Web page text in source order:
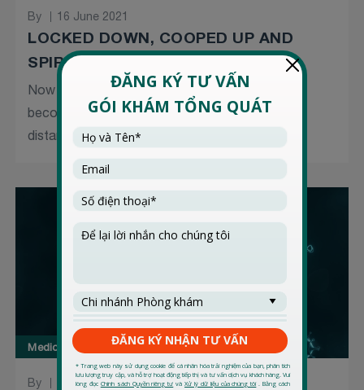
By 16 June 2021
LOCKED DOWN, COOPED UP AND
SPIRITS DOWN
Now a year and a half into the pandemic, it is
becoming a grind, especially with another social
distancing...
Medical Forum
By 03 March 2020